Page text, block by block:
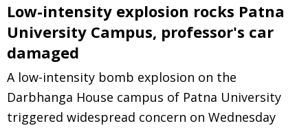
Low-intensity explosion rocks Patna
University Campus, professor's car
damaged
A low-intensity bomb explosion on the
Darbhanga House campus of Patna University
triggered widespread concern on Wednesday